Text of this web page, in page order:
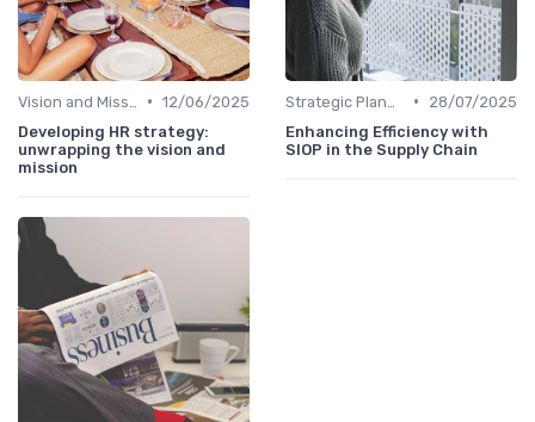
• 12/06/2025
Developing HR strategy:
unwrapping the vision and
mission
•
28/07/2025
Enhancing Efficiency with
SIOP in the Supply Chain